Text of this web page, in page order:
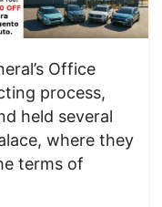
Office
process,
held several
where they
terms of